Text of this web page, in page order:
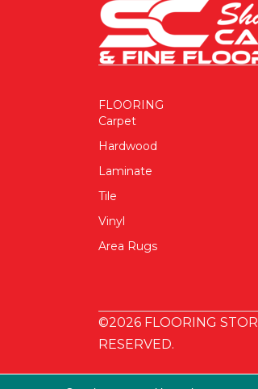
FLOORING
Carpet
Hardwood
Laminate
Tile
Vinyl
Area Rugs
©2026 FLOORING
RESERVED.